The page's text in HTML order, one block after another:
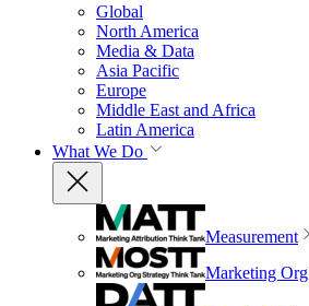
Global
North America
Media & Data
Asia Pacific
Europe
Middle East and Africa
Latin America
What We Do
Measurement
Marketing Org